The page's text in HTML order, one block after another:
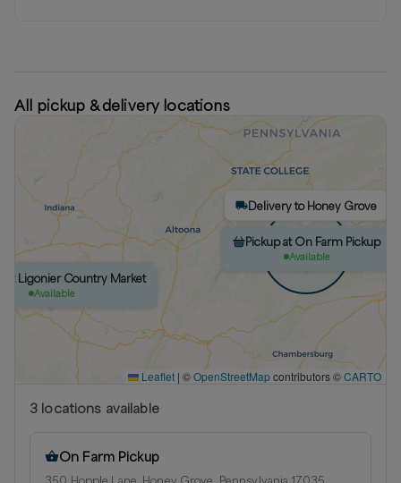
All pickup & delivery locations
Pickup at On Farm Pickup
Available
at Ligonier Country Market
Available
Delivery to Honey Grove
Leaflet | ©OpenStreetMapcontributors ©CARTO
3 locations available
On Farm Pickup